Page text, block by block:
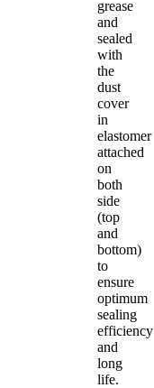
grease
and
sealed
with
the
dust
cover
in
elastomer
attached
on
both
side
(top
and
bottom)
to
ensure
optimum
sealing
efficiency
and
long
life.